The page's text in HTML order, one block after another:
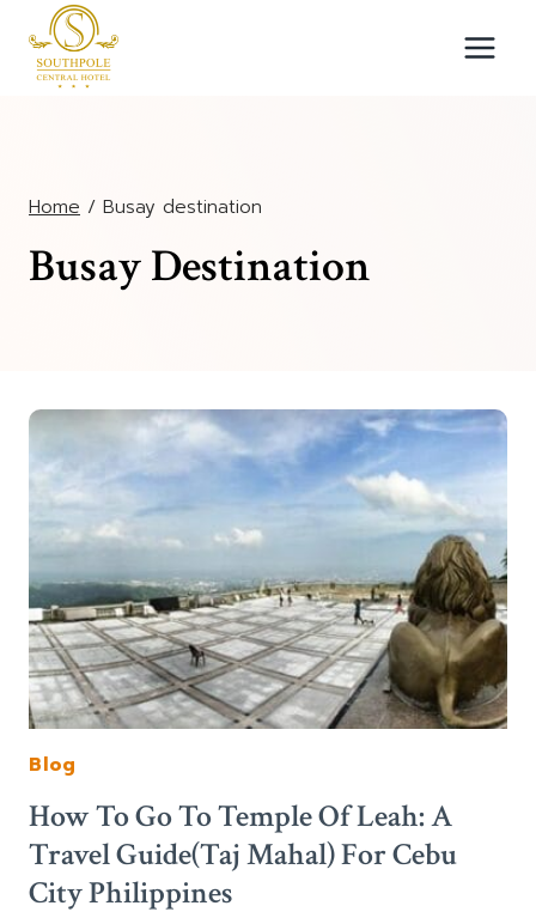
content
Home / Busay destination
Busay Destination
Blog
How To Go To Temple Of Leah: A
Travel Guide(Taj Mahal) For Cebu
City Philippines